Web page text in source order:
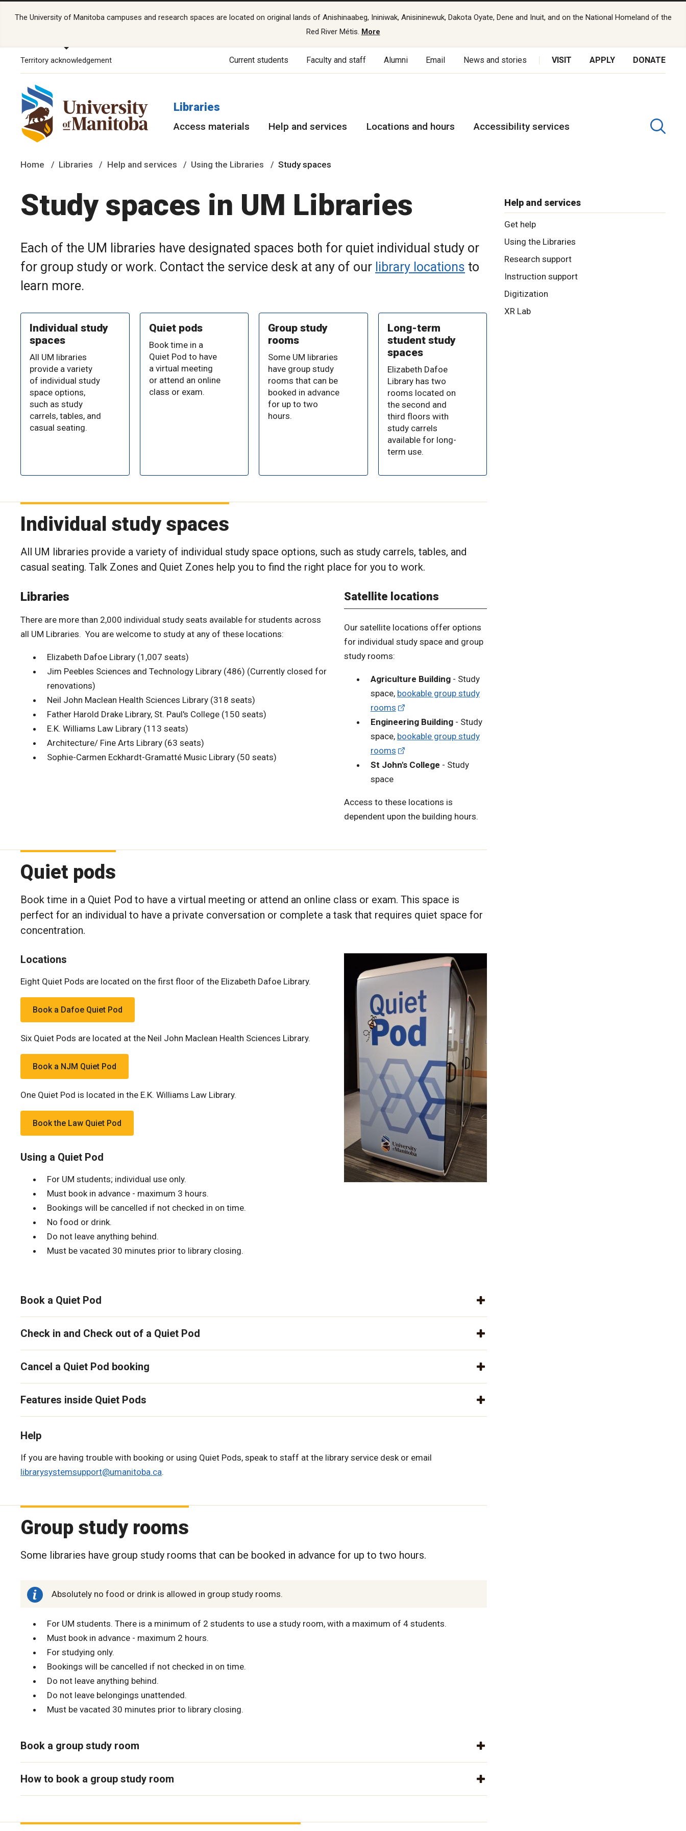
The University of Manitoba campuses and research spaces are located on original lands of Anishinaabeg, Ininiwak, Anisininewuk, Dakota Oyate, Dene and Inuit, and on the National Homeland of the
Red River Métis. More
Territory acknowledgement Current students Faculty and staff Alumni Email News and stories VISIT APPLY DONATE
Libraries
Access materials Help and services Locations and hours Accessibility services
Home Libraries Help and services Using the Libraries Study spaces
Study spaces in UM Libraries
Each of the UM libraries have designated spaces both for quiet individual study or
for group study or work. Contact the service desk at any of our library locations to
learn more.
Individual study
spaces
All UM libraries
provide a variety
of individual study
space options,
such as study
carrels, tables, and
casual seating.
Quiet pods
Book time in a
Quiet Pod to have
a virtual meeting
or attend an online
class or exam.
Group study
rooms
Some UM libraries
have group study
rooms that can be
booked in advance
for up to two
hours.
Long-term
student study
spaces
Elizabeth Dafoe
Library has two
rooms located on
the second and
third floors with
study carrels
available for long-
term use.
Individual study spaces
All UM libraries provide a variety of individual study space options, such as study carrels, tables, and
casual seating. Talk Zones and Quiet Zones help you to find the right place for you to work.
Libraries
There are more than 2,000 individual study seats available for students across
all UM Libraries. You are welcome to study at any of these locations:
Elizabeth Dafoe Library (1,007 seats)
Jim Peebles Sciences and Technology Library (486) (Currently closed for
renovations)
Neil John Maclean Health Sciences Library (318 seats)
Father Harold Drake Library, St. Paul's College (150 seats)
E.K. Williams Law Library (113 seats)
Architecture/ Fine Arts Library (63 seats)
Sophie-Carmen Eckhardt-Gramatté Music Library (50 seats)
Satellite locations
Our satellite locations offer options
for individual study space and group
study rooms:
Agriculture Building- Study
space, bookable group study
rooms
Engineering Building- Study
space, bookable group study
rooms
St John's College - Study
space
Access to these locations is
dependent upon the building hours.
Quiet pods
Book time in a Quiet Pod to have a virtual meeting or attend an online class or exam. This space is
perfect for an individual to have a private conversation or complete a task that requires quiet space for
concentration.
Locations
Eight Quiet Pods are located on the first floor of the Elizabeth Dafoe Library.
Book a Dafoe Quiet Pod
Six Quiet Pods are located at the Neil John Maclean Health Sciences Library.
Book a NJM Quiet Pod
One Quiet Pod is located in the E.K. Williams Law Library.
Book the Law Quiet Pod
Using a Quiet Pod
For UM students; individual use only.
Must book in advance - maximum 3 hours.
Bookings will be cancelled if not checked in on time.
No food or drink.
Do not leave anything behind.
Must be vacated 30 minutes prior to library closing.
Book a Quiet Pod
Check in and Check out of a Quiet Pod
Cancel a Quiet Pod booking
Features inside Quiet Pods
Help
If you are having trouble with booking or using Quiet Pods, speak to staff at the library service desk or email
librarysystemsupport@umanitoba.ca.
Group study rooms
Some libraries have group study rooms that can be booked in advance for up to two hours.
Absolutely no food or drink is allowed in group study rooms.
For UM students. There is a minimum of 2 students to use a study room, with a maximum of 4 students.
Must book in advance - maximum 2 hours.
For studying only.
Bookings will be cancelled if not checked in on time.
Do not leave anything behind.
Do not leave belongings unattended.
Must be vacated 30 minutes prior to library closing.
Book a group study room
How to book a group study room
Help and services
Get help
Using the Libraries
Research support
Instruction support
Digitization
XR Lab